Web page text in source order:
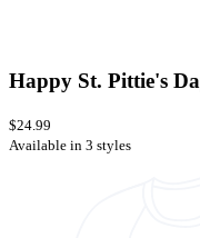
Happy St. Pittie's
$24.99
Available in 3 styles